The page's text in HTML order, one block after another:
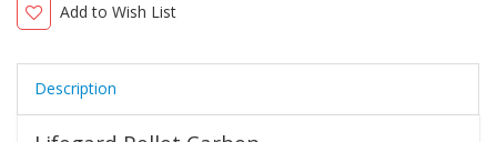
Add to Wish List
Description